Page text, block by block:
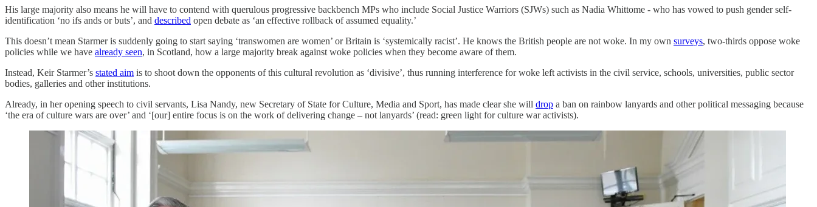
His large majority also means he will have to contend with querulous progressive backbench MPs who include Social Justice Warriors (SJWs) such as Nadia Whittome - who has vowed to push gender self-
identification ‘no ifs ands or buts’, and described open debate as ‘an effective rollback of assumed equality.’
This doesn’t mean Starmer is suddenly going to start saying ‘transwomen are women’ or Britain is ‘systemically racist’. He knows the British people are not woke. In my own surveys, two-thirds oppose woke
policies while we have already seen, in Scotland, how a large majority break against woke policies when they become aware of them.
Instead, Keir Starmer’s stated aim is to shoot down the opponents of this cultural revolution as ‘divisive’, thus running interference for woke left activists in the civil service, schools, universities, public sector
bodies, galleries and other institutions.
Already, in her opening speech to civil servants, Lisa Nandy, new Secretary of State for Culture, Media and Sport, has made clear she will drop a ban on rainbow lanyards and other political messaging because
‘the era of culture wars are over’ and ‘[our] entire focus is on the work of delivering change – not lanyards’ (read: green light for culture war activists).